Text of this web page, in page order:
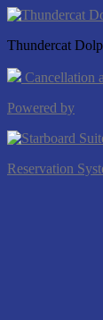
Thundercat
Cancellation
Powered by
Reservation